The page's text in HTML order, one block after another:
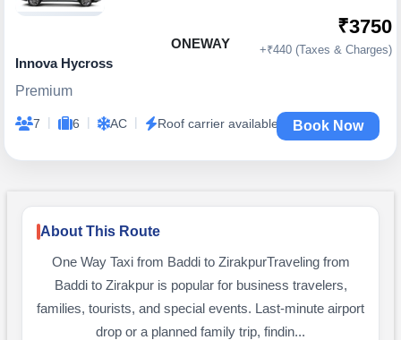
ONEWAY
Innova Hycross
Premium
7 | 6 | AC | Roof carrier available
₹3750
+₹440 (Taxes & Charges)
Book Now
About This Route
One Way Taxi from Baddi to ZirakpurTraveling from
Baddi to Zirakpur is popular for business travelers,
families, tourists, and special events. Last-minute airport
drop or a planned family trip, findin...